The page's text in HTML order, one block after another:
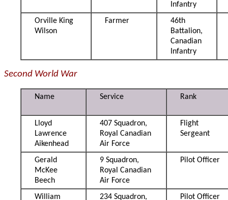
Infantry
Orville King
Wilson
Farmer
46th
Battalion,
Canadian
Infantry
Second World War
Name Service Rank
Lloyd
Lawrence
Aikenhead
407 Squadron,
Royal Canadian
Air Force
Flight
Sergeant
Gerald
McKee
Beech
9 Squadron,
Royal Canadian
Air Force
Pilot Officer
William
234 Squadron,
Pilot Officer